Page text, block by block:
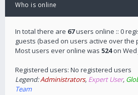
Who is online
In total there are 67users online :: 0
guests (based on users active over the
Most users ever online was 524on Wed
Registered users: No registered users
Legend:Administrators, Expert User,
Team